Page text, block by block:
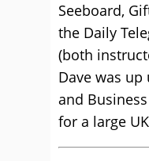
Seeboard,
the Daily
(both
Dave was up
and
for a large